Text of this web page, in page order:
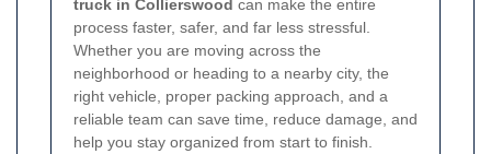
truck in Collierswood can make the entire
process faster, safer, and far less stressful.
Whether you are moving across the
neighborhood or heading to a nearby city, the
right vehicle, proper packing approach, and a
reliable team can save time, reduce damage, and
help you stay organized from start to finish.